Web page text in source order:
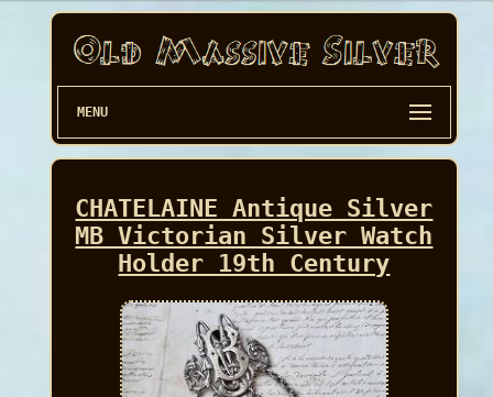
MENU
CHATELAINE Antique Silver
MB Victorian Silver Watch
Holder 19th Century